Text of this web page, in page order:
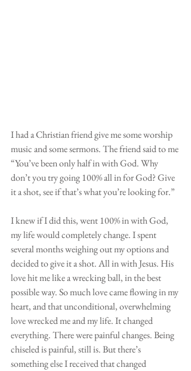
I had a Christian friend give me some worship
music and some sermons. The friend said to me
“You’ve been only half in with God. Why
don’t you try going 100% all in for God? Give
it a shot, see if that’s what you’re looking for.”
I knew if I did this, went 100% in with God,
my life would completely change. I spent
several months weighing out my options and
decided to give it a shot. All in with Jesus. His
love hit me like a wrecking ball, in the best
possible way. So much love came flowing in my
heart, and that unconditional, overwhelming
love wrecked me and my life. It changed
everything. There were painful changes. Being
chiseled is painful, still is. But there’s
something else I received that changed